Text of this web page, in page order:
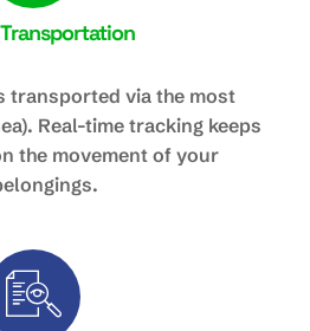
transported via the most
Real-time tracking keeps
the movement of your